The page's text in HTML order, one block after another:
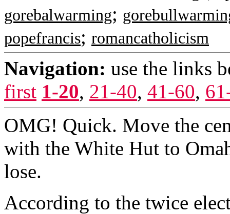
gorebalwarming;
popefrancis; romancatholicism
Navigation: use the links
first 1-20, 21-40, 41-60,
OMG! Quick. Move the
with the White Hut to
lose.
According to the twice